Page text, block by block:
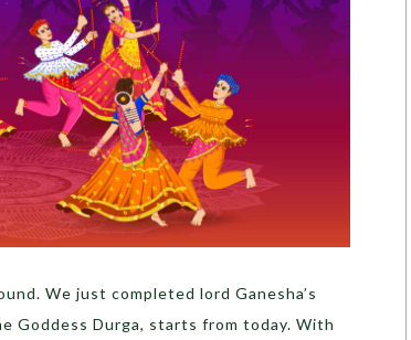
We just completed lord Ganesha’s
Goddess Durga, starts from today. With